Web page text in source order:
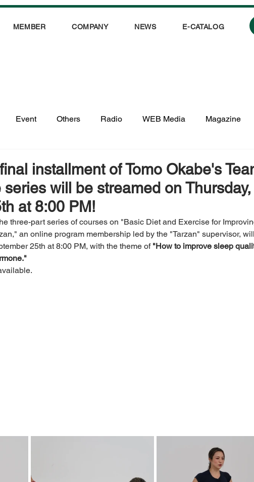
MEMBER COMPANY NEWS E-CATALOG
Event Others Radio WEB Media Magazine
installment of Tomo Okabe's
series will be streamed on Thursday,
at 8:00 PM!
three-part series of courses on "Basic Diet and Exercise for
an online program membership led by the "Tarzan" supervisor,
25th at 8:00 PM, with the theme of "How to improve sleep